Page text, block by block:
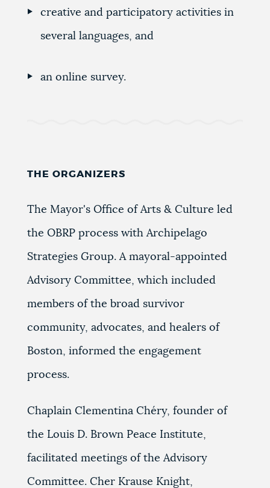
creative and participatory activities in
several languages, and
an online survey.
THE ORGANIZERS
The Mayor's Office of Arts & Culture led
the OBRP process with Archipelago
Strategies Group. A mayoral-appointed
Advisory Committee, which included
members of the broad survivor
community, advocates, and healers of
Boston, informed the engagement
process.
Chaplain Clementina Chéry, founder of
the Louis D. Brown Peace Institute,
facilitated meetings of the Advisory
Committee. Cher Krause Knight,